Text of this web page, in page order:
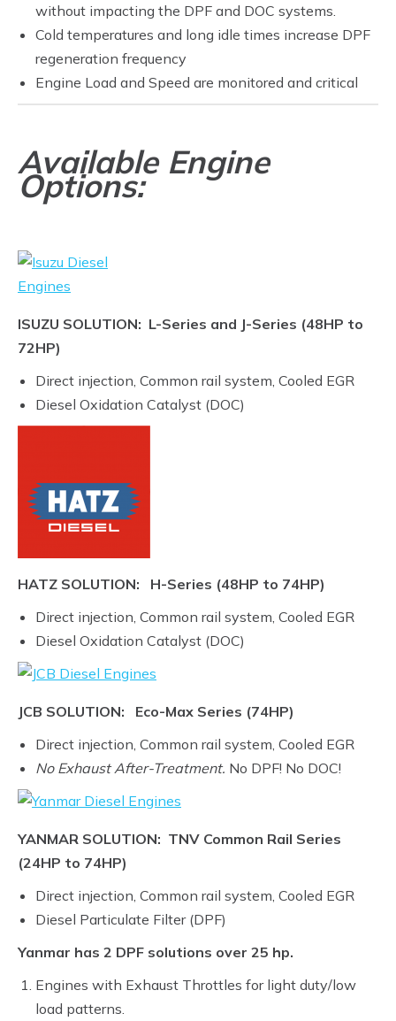
without impacting the DPF and DOC systems.
Cold temperatures and long idle times increase DPF
regeneration frequency
Engine Load and Speed are monitored and critical
Available Engine
Options:
ISUZU SOLUTION: L-Series and J-Series (48HP to
72HP)
Direct injection, Common rail system, Cooled EGR
Diesel Oxidation Catalyst (DOC)
HATZ SOLUTION: H-Series (48HP to 74HP)
Direct injection, Common rail system, Cooled EGR
Diesel Oxidation Catalyst (DOC)
JCB SOLUTION: Eco-Max Series (74HP)
Direct injection, Common rail system, Cooled EGR
No Exhaust After-Treatment. No DPF! No DOC!
YANMAR SOLUTION: TNV Common Rail Series
(24HP to 74HP)
Direct injection, Common rail system, Cooled EGR
Diesel Particulate Filter (DPF)
Yanmar has 2 DPF solutions over 25 hp.
Engines with Exhaust Throttles for light duty/low
load patterns.